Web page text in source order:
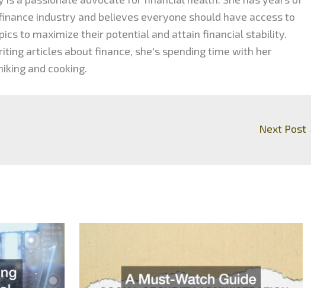
industry and believes everyone should have access to
to maximize their potential and attain financial stability.
articles about finance, she's spending time with her
and cooking.
Next Post